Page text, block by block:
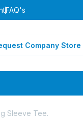
FAQ's
Company Store
Sleeve Tee.